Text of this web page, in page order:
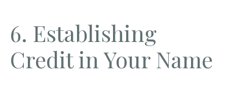
6. Establishing
Credit in Your Name